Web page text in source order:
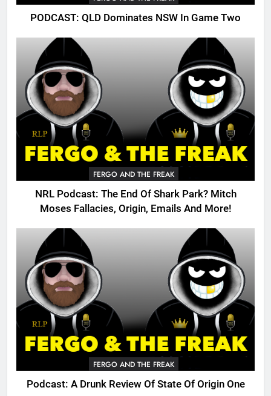
PODCAST: QLD Dominates NSW In Game Two
FERGO AND THE FREAK
NRL Podcast: The End Of Shark Park? Mitch
Moses Fallacies, Origin, Emails And More!
FERGO AND THE FREAK
Podcast: A Drunk Review Of State Of Origin One